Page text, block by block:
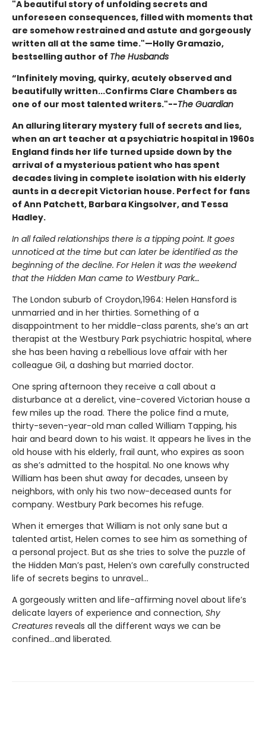
"A beautiful story of unfolding secrets and
unforeseen consequences, filled with moments that
are somehow restrained and astute and gorgeously
written all at the same time."—Holly Gramazio,
bestselling author of The Husbands
“Infinitely moving, quirky, acutely observed and
beautifully written...Confirms Clare Chambers as
one of our most talented writers."--The Guardian
An alluring literary mystery full of secrets and lies,
when an art teacher at a psychiatric hospital in 1960s
England finds her life turned upside down by the
arrival of a mysterious patient who has spent
decades living in complete isolation with his elderly
aunts in a decrepit Victorian house. Perfect for fans
of Ann Patchett, Barbara Kingsolver, and Tessa
Hadley.
In all failed relationships there is a tipping point. It goes
unnoticed at the time but can later be identified as the
beginning of the decline. For Helen it was the weekend
that the Hidden Man came to Westbury Park…
The London suburb of Croydon,1964: Helen Hansford is
unmarried and in her thirties. Something of a
disappointment to her middle-class parents, she’s an art
therapist at the Westbury Park psychiatric hospital, where
she has been having a rebellious love affair with her
colleague Gil, a dashing but married doctor.
One spring afternoon they receive a call about a
disturbance at a derelict, vine-covered Victorian house a
few miles up the road. There the police find a mute,
thirty-seven-year-old man called William Tapping, his
hair and beard down to his waist. It appears he lives in the
old house with his elderly, frail aunt, who expires as soon
as she’s admitted to the hospital. No one knows why
William has been shut away for decades, unseen by
neighbors, with only his two now-deceased aunts for
company. Westbury Park becomes his refuge.
When it emerges that William is not only sane but a
talented artist, Helen comes to see him as something of
a personal project. But as she tries to solve the puzzle of
the Hidden Man’s past, Helen’s own carefully constructed
life of secrets begins to unravel...
A gorgeously written and life-affirming novel about life’s
delicate layers of experience and connection, Shy
Creatures reveals all the different ways we can be
confined...and liberated.